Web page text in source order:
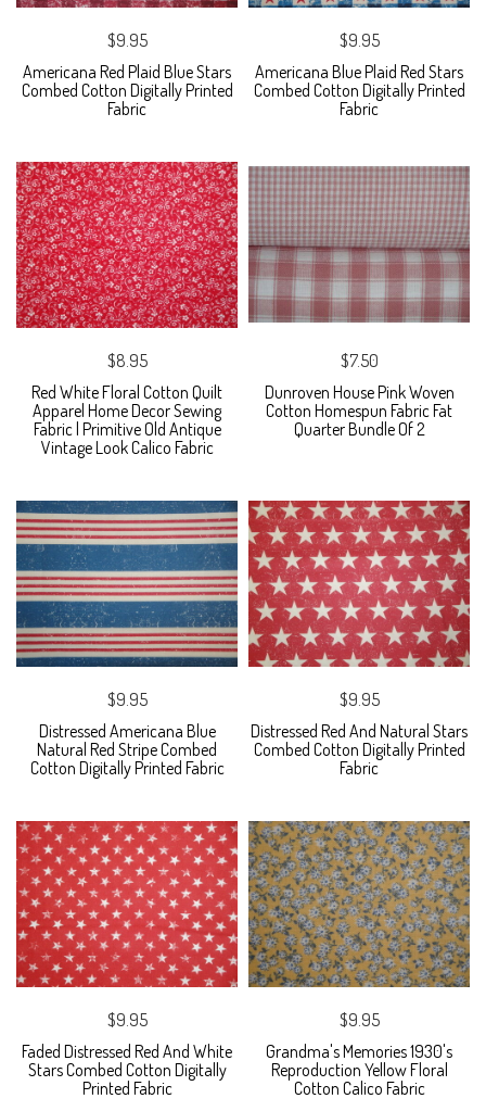
$9.95
Americana Red Plaid Blue Stars
Combed Cotton Digitally Printed
Fabric
$9.95
Americana Blue Plaid Red Stars
Combed Cotton Digitally Printed
Fabric
$8.95
Red White Floral Cotton Quilt
Apparel Home Decor Sewing
Fabric | Primitive Old Antique
Vintage Look Calico Fabric
$7.50
Dunroven House Pink Woven
Cotton Homespun Fabric Fat
Quarter Bundle Of 2
$9.95
Distressed Americana Blue
Natural Red Stripe Combed
Cotton Digitally Printed Fabric
$9.95
Distressed Red And Natural Stars
Combed Cotton Digitally Printed
Fabric
$9.95
Faded Distressed Red And White
Stars Combed Cotton Digitally
Printed Fabric
$9.95
Grandma's Memories 1930's
Reproduction Yellow Floral
Cotton Calico Fabric